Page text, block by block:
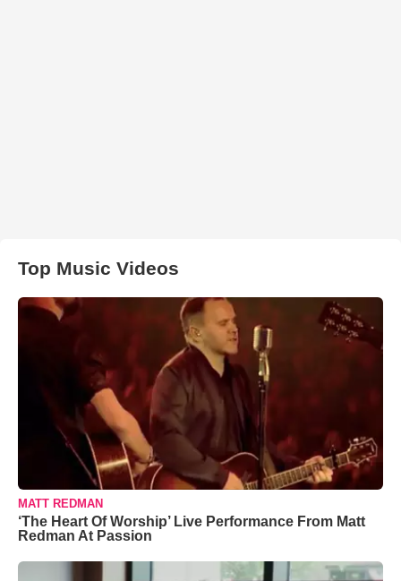
Top Music Videos
MATT REDMAN
‘The Heart Of Worship’ Live Performance From Matt
Redman At Passion